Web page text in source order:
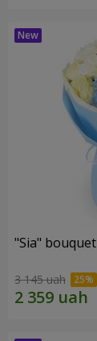
"Sia" bouquet
3 145 uah